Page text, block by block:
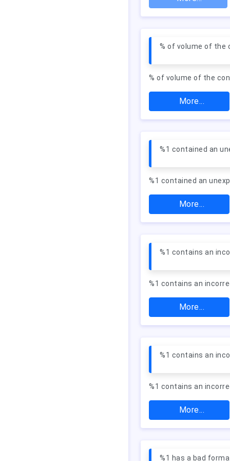
% of volume of the
% of volume of the
More...
%1 contained an
%1 contained an
More...
%1 contains an
%1 contains an
More...
%1 contains an
%1 contains an
More...
%1 has a bad